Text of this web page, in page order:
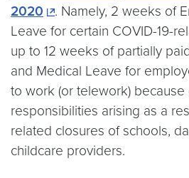
2020
. Namely, 2 weeks of
Leave for certain COVID-19-
up to 12 weeks of partially
and Medical Leave for
to work (or telework) because
responsibilities arising as a
related closures of schools,
childcare providers.